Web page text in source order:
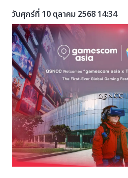
วันศุกร์ที่ 10 ตุลาคม 2568 14:34